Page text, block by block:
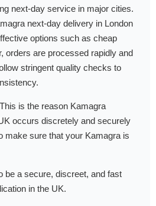
next-day service in major cities.
next-day delivery in London
options such as cheap
orders are processed rapidly and
stringent quality checks to
is the reason Kamagra
occurs discretely and securely
make sure that your Kamagra is
be a secure, discreet, and fast
in the UK.